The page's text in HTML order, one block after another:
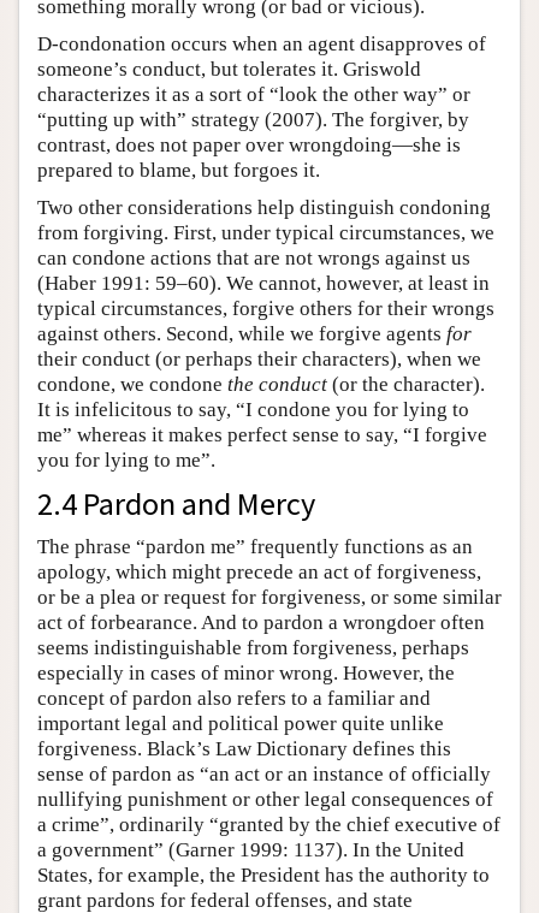
something morally wrong (or bad or vicious).
D-condonation occurs when an agent disapproves of
someone’s conduct, but tolerates it. Griswold
characterizes it as a sort of “look the other way” or
“putting up with” strategy (2007). The forgiver, by
contrast, does not paper over wrongdoing—she is
prepared to blame, but forgoes it.
Two other considerations help distinguish condoning
from forgiving. First, under typical circumstances, we
can condone actions that are not wrongs against us
(Haber 1991: 59–60). We cannot, however, at least in
typical circumstances, forgive others for their wrongs
against others. Second, while we forgive agents for
their conduct (or perhaps their characters), when we
condone, we condone the conduct (or the character).
It is infelicitous to say, “I condone you for lying to
me” whereas it makes perfect sense to say, “I forgive
you for lying to me”.
2.4 Pardon and Mercy
The phrase “pardon me” frequently functions as an
apology, which might precede an act of forgiveness,
or be a plea or request for forgiveness, or some similar
act of forbearance. And to pardon a wrongdoer often
seems indistinguishable from forgiveness, perhaps
especially in cases of minor wrong. However, the
concept of pardon also refers to a familiar and
important legal and political power quite unlike
forgiveness. Black’s Law Dictionary defines this
sense of pardon as “an act or an instance of officially
nullifying punishment or other legal consequences of
a crime”, ordinarily “granted by the chief executive of
a government” (Garner 1999: 1137). In the United
States, for example, the President has the authority to
grant pardons for federal offenses, and state